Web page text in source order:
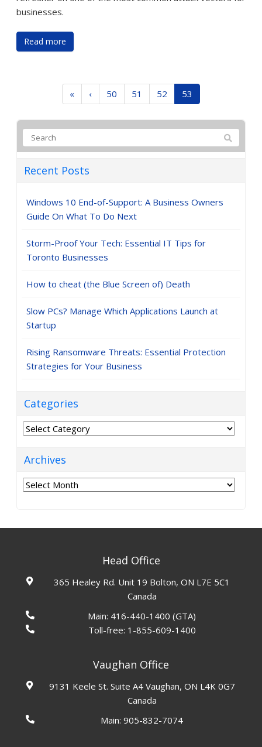
businesses.
Read more
« ‹ 50 51 52 53
Recent Posts
Windows 10 End-of-Support: A Business Owners
Guide On What To Do Next
Storm-Proof Your Tech: Essential IT Tips for
Toronto Businesses
How to cheat (the Blue Screen of) Death
Slow PCs? Manage Which Applications Launch at
Startup
Rising Ransomware Threats: Essential Protection
Strategies for Your Business
Categories
Categories
Archives
Archives
Head Office
365 Healey Rd. Unit 19 Bolton, ON L7E 5C1
Canada
Main: 416-440-1400 (GTA)
Toll-free: 1-855-609-1400
Vaughan Office
9131 Keele St. Suite A4 Vaughan, ON L4K 0G7
Canada
Main:905-832-7074